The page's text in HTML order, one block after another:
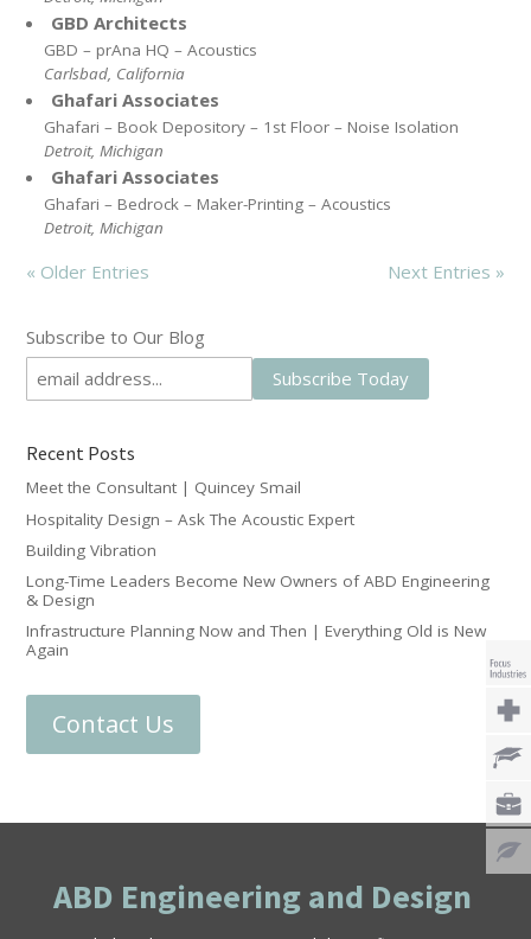
GBD Architects
GBD – prAna HQ – Acoustics
Carlsbad, California
Ghafari Associates
Ghafari – Book Depository – 1st Floor – Noise Isolation
Detroit, Michigan
Ghafari Associates
Ghafari – Bedrock – Maker-Printing – Acoustics
Detroit, Michigan
« Older Entries Next Entries »
Subscribe to Our Blog
Recent Posts
Meet the Consultant | Quincey Smail
Hospitality Design – Ask The Acoustic Expert
Building Vibration
Long-Time Leaders Become New Owners of ABD Engineering
& Design
Infrastructure Planning Now and Then | Everything Old is New
Again
Contact Us
ABD Engineering and Design